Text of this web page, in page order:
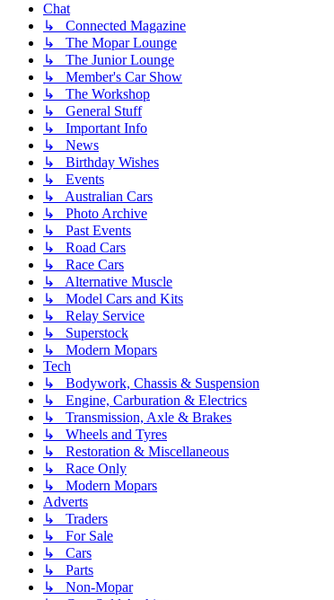
Chat
↳ Connected Magazine
↳ The Mopar Lounge
↳ The Junior Lounge
↳ Member's Car Show
↳ The Workshop
↳ General Stuff
↳ Important Info
↳ News
↳ Birthday Wishes
↳ Events
↳ Australian Cars
↳ Photo Archive
↳ Past Events
↳ Road Cars
↳ Race Cars
↳ Alternative Muscle
↳ Model Cars and Kits
↳ Relay Service
↳ Superstock
↳ Modern Mopars
Tech
↳ Bodywork, Chassis & Suspension
↳ Engine, Carburation & Electrics
↳ Transmission, Axle & Brakes
↳ Wheels and Tyres
↳ Restoration & Miscellaneous
↳ Race Only
↳ Modern Mopars
Adverts
↳ Traders
↳ For Sale
↳ Cars
↳ Parts
↳ Non-Mopar